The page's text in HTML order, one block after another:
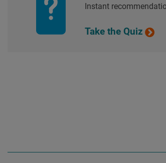
Instant
Take the Quiz